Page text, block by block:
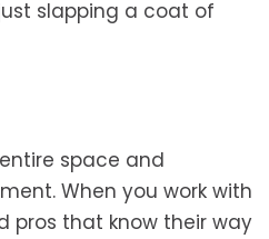
slapping a coat of
space and
When you work with
pros that know their way